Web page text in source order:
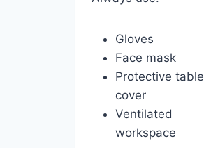
Gloves
Face mask
Protective table
cover
Ventilated
workspace